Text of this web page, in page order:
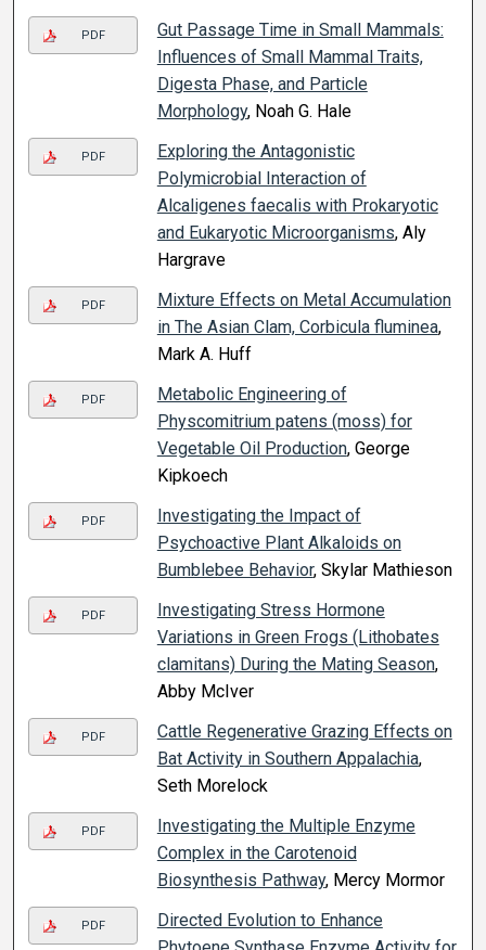
PDF
Gut Passage Time in Small Mammals:
Influences of Small Mammal Traits,
Digesta Phase, and Particle
Morphology, Noah G. Hale
PDF
Exploring the Antagonistic
Polymicrobial Interaction of
Alcaligenes faecalis with Prokaryotic
and Eukaryotic Microorganisms, Aly
Hargrave
PDF
Mixture Effects on Metal Accumulation
in The Asian Clam, Corbicula fluminea,
Mark A. Huff
PDF
Metabolic Engineering of
Physcomitrium patens (moss) for
Vegetable Oil Production, George
Kipkoech
PDF
Investigating the Impact of
Psychoactive Plant Alkaloids on
Bumblebee Behavior, Skylar Mathieson
PDF
Investigating Stress Hormone
Variations in Green Frogs (Lithobates
clamitans) During the Mating Season,
Abby McIver
PDF
Cattle Regenerative Grazing Effects on
Bat Activity in Southern Appalachia,
Seth Morelock
PDF
Investigating the Multiple Enzyme
Complex in the Carotenoid
Biosynthesis Pathway, Mercy Mormor
PDF
Directed Evolution to Enhance